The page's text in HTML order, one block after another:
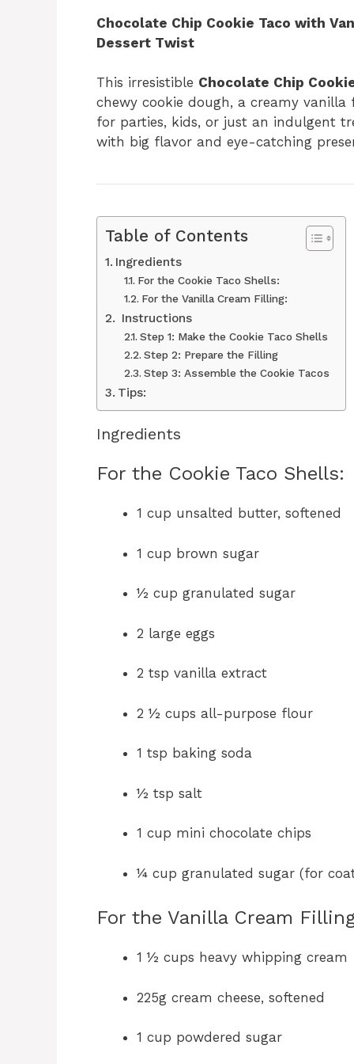
Chocolate Chip Cookie Taco with
Dessert Twist
This irresistible Chocolate Chip
chewy cookie dough, a creamy
for parties, kids, or just an indulgent
with big flavor and eye-catching
Table of Contents
Ingredients
For the Cookie Taco Shells:
For the Vanilla Cream Filling:
‍ Instructions
Step 1: Make the Cookie Taco Shells
Step 2: Prepare the Filling
Step 3: Assemble the Cookie Tacos
Tips:
Ingredients
For the Cookie Taco Shells:
1 cup unsalted butter, softened
1 cup brown sugar
½ cup granulated sugar
2 large eggs
2 tsp vanilla extract
2 ½ cups all-purpose flour
1 tsp baking soda
½ tsp salt
1 cup mini chocolate chips
¼ cup granulated sugar (for
For the Vanilla Cream
1 ½ cups heavy whipping cream
225g cream cheese, softened
1 cup powdered sugar